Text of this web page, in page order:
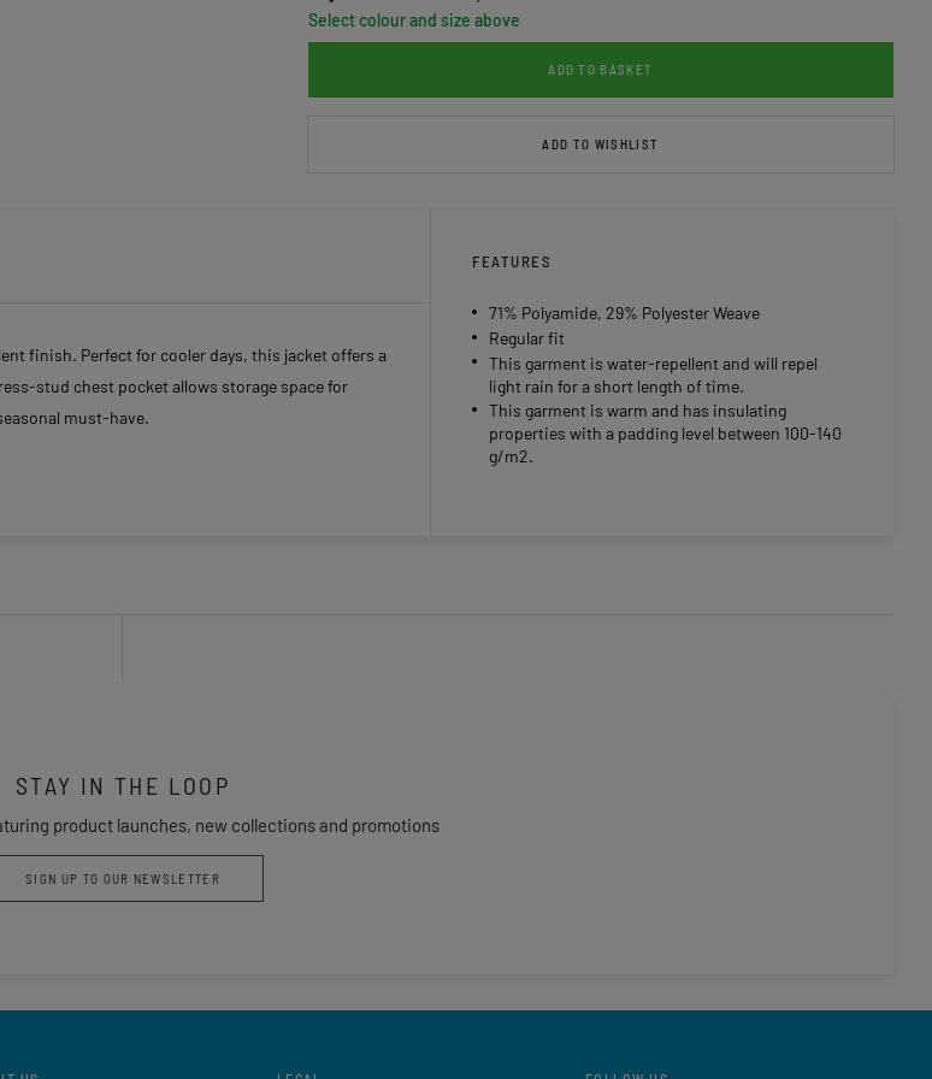
Select colour and size above
ADD TO BASKET
ADD TO WISHLIST
finish. Perfect for cooler days, this jacket offers a
stud chest pocket allows storage space for
must-have.
FEATURES
71% Polyamide, 29% Polyester Weave
Regular fit
This garment is water-repellent and will repel
light rain for a short length of time.
This garment is warm and has insulating
properties with a padding level between 100-140
g/m2.
STAY IN THE LOOP
product launches, new collections and promotions
SIGN UP TO OUR NEWSLETTER